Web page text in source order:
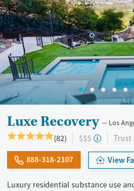
Gender
Female
Male
Luxe Recovery Los
(82) $$$ Trust
888-318-2107 View
Luxury residential substance use